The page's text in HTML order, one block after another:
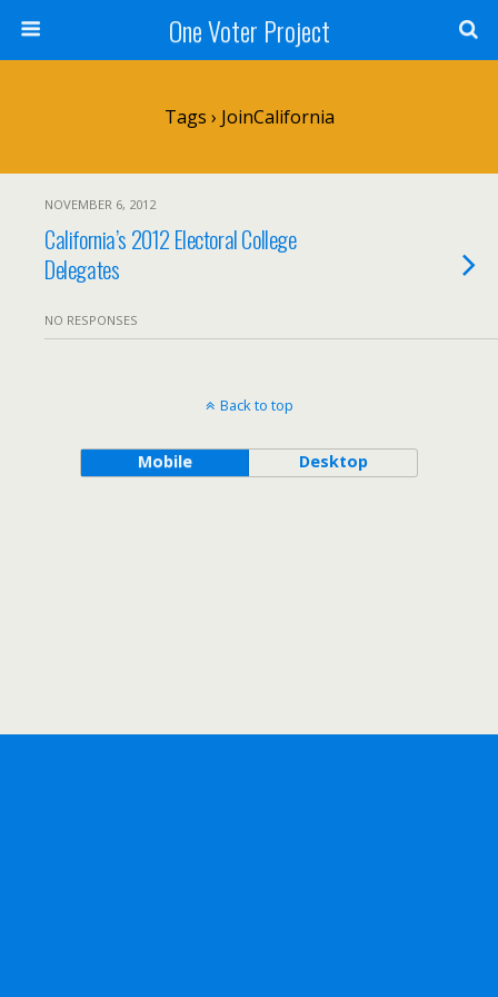
One Voter Project
Tags › JoinCalifornia
NOVEMBER 6, 2012
California’s 2012 Electoral College
Delegates
NO RESPONSES
Back to top
Mobile Desktop